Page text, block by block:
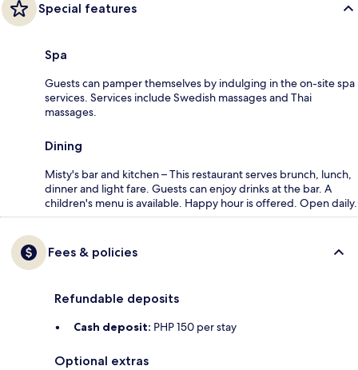
Special features
Spa
Guests can pamper themselves by indulging in the on-site spa
services. Services include Swedish massages and Thai
massages.
Dining
Misty's bar and kitchen – This restaurant serves brunch, lunch,
dinner and light fare. Guests can enjoy drinks at the bar. A
children's menu is available. Happy hour is offered. Open daily.
Fees & policies
Refundable deposits
Cash deposit: PHP 150 per stay
Optional extras